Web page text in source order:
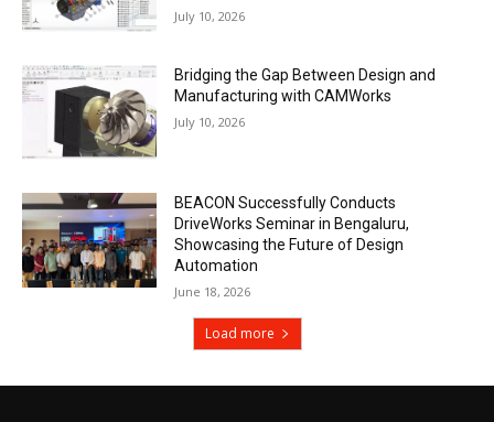
July 10, 2026
Bridging the Gap Between Design and
Manufacturing with CAMWorks
July 10, 2026
BEACON Successfully Conducts
DriveWorks Seminar in Bengaluru,
Showcasing the Future of Design
Automation
June 18, 2026
Load more